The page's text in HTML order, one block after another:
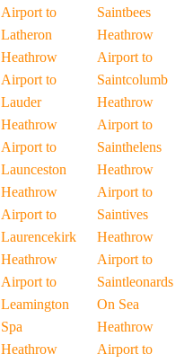
Airport to
Latheron
Heathrow
Airport to
Lauder
Heathrow
Airport to
Launceston
Heathrow
Airport to
Laurencekirk
Heathrow
Airport to
Leamington
Spa
Heathrow
Saintbees
Heathrow
Airport to
Saintcolumb
Heathrow
Airport to
Sainthelens
Heathrow
Airport to
Saintives
Heathrow
Airport to
Saintleonards
On Sea
Heathrow
Airport to